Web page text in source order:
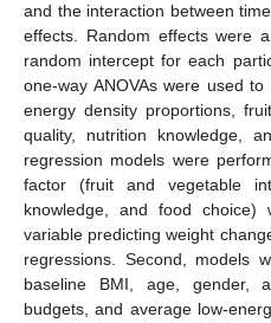
and the interaction between
effects. Random effects were
random intercept for each
one-way ANOVAs were used
energy density proportions,
quality, nutrition knowledge,
regression models were
factor (fruit and vegetable
knowledge, and food
variable predicting weight
regressions. Second, models
baseline BMI, age, gender,
budgets, and average low-